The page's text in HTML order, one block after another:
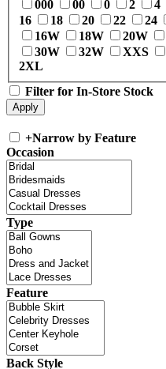
000 00 0 2 4
16
18 20 22 24
16W
18W 20W
30W
32W XXS
2XL
Filter for In-Store Stock
+Narrow by Feature
Occasion
Type
Feature
Back Style